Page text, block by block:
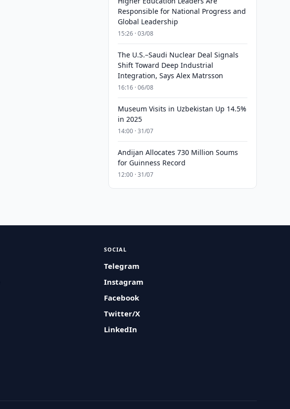
Responsible for National Progress and
Global Leadership
15:26 · 03/08
The U.S.–Saudi Nuclear Deal Signals
Shift Toward Deep Industrial
Integration, Says Alex Matrsson
16:16 · 06/08
Museum Visits in Uzbekistan Up 14.5%
in 2025
14:00 · 31/07
Andijan Allocates 730 Million Soums
for Guinness Record
12:00 · 31/07
SOCIAL
Telegram
Instagram
Facebook
Twitter/X
LinkedIn